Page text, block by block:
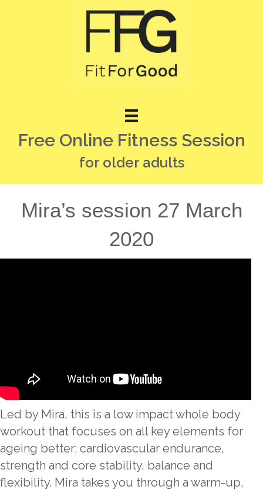
Free Online Fitness Session
for older adults
Mira’s session 27 March
2020
Led by Mira, this is a low impact whole body
workout that focuses on all key elements for
ageing better: cardiovascular endurance,
strength and core stability, balance and
flexibility. Mira takes you through a warm-up,